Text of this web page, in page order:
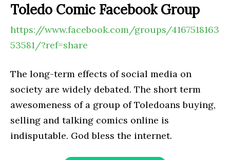
Toledo Comic Facebook Group
https://www.facebook.com/groups/4167518163
53581/?ref=share
The long-term effects of social media on
society are widely debated. The short term
awesomeness of a group of Toledoans buying,
selling and talking comics online is
indisputable. God bless the internet.